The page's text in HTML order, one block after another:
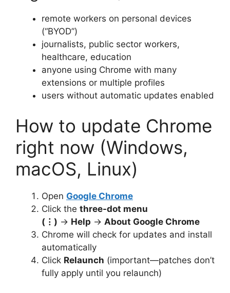
remote workers on personal devices
(“BYOD”)
journalists, public sector workers,
healthcare, education
anyone using Chrome with many
extensions or multiple profiles
users without automatic updates enabled
How to update Chrome
right now (Windows,
macOS, Linux)
Open Google Chrome
Click the three-dot menu
(⋮) → Help → About Google Chrome
Chrome will check for updates and install
automatically
Click Relaunch (important—patches don’t
fully apply until you relaunch)